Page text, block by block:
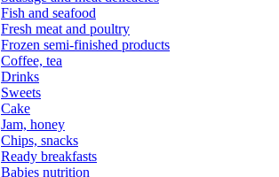
Fish and seafood
Fresh meat and poultry
Frozen semi-finished products
Coffee, tea
Drinks
Sweets
Cake
Jam, honey
Chips, snacks
Ready breakfasts
Babies nutrition